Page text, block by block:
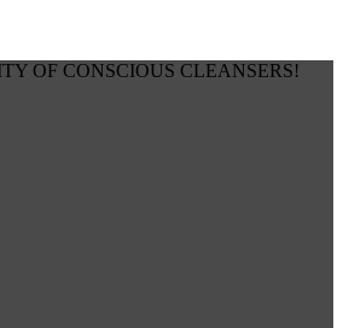
OF CONSCIOUS CLEANSERS!